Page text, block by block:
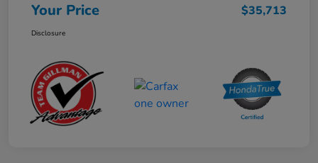
Your Price $35,713
Disclosure